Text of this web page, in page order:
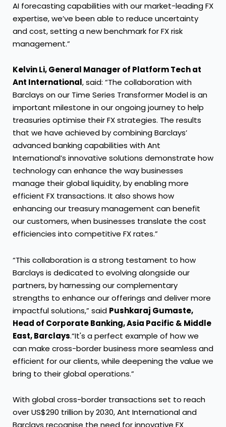
AI forecasting capabilities with our market-leading FX
expertise, we’ve been able to reduce uncertainty
and cost, setting a new benchmark for FX risk
management.”
Kelvin Li, General Manager of Platform Tech at
Ant International, said: “The collaboration with
Barclays on our Time Series Transformer Model is an
important milestone in our ongoing journey to help
treasuries optimise their FX strategies. The results
that we have achieved by combining Barclays’
advanced banking capabilities with Ant
International’s innovative solutions demonstrate how
technology can enhance the way businesses
manage their global liquidity, by enabling more
efficient FX transactions. It also shows how
enhancing our treasury management can benefit
our customers, when businesses translate the cost
efficiencies into competitive FX rates.”
“This collaboration is a strong testament to how
Barclays is dedicated to evolving alongside our
partners, by harnessing our complementary
strengths to enhance our offerings and deliver more
impactful solutions,” said Pushkaraj Gumaste,
Head of Corporate Banking, Asia Pacific & Middle
East, Barclays.“It's a perfect example of how we
can make cross-border business more seamless and
efficient for our clients, while deepening the value we
bring to their global operations.”
With global cross-border transactions set to reach
over US$290 trillion by 2030, Ant International and
Barclays recognise the need for innovative FX